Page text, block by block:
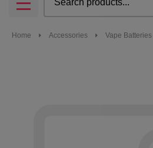
MENU
Home Accessories Vape Batteries